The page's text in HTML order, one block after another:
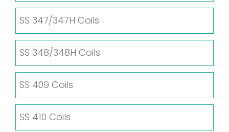
SS 347/347H Coils
SS 348/348H Coils
SS 409 Coils
SS 410 Coils